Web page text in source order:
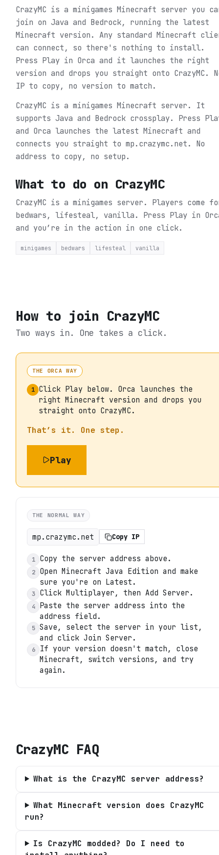
CrazyMC is a minigames Minecraft server you
join on Java and Bedrock, running the latest
Minecraft version. Any standard Minecraft
can connect, so there's nothing to install.
Press Play in Orca and it launches the right
version and drops you straight onto CrazyMC.
IP to copy, no version to match.
CrazyMC is a minigames Minecraft server. It
supports Java and Bedrock crossplay. Press
and Orca launches the latest Minecraft and
connects you straight to mp.crazymc.net. No
address to copy, no setup.
What to do on CrazyMC
CrazyMC is a minigames server. Players come
bedwars, lifesteal, vanilla. Press Play in
and you’re in the action in one click.
minigames bedwars lifesteal vanilla
How to join CrazyMC
Two ways in. One takes a click.
THE ORCA WAY
1 Click Play below. Orca launches the
right Minecraft version and drops you
straight onto CrazyMC.
That’s it. One step.
Play
THE NORMAL WAY
mp.crazymc.net Copy IP
1 Copy the server address above.
2
Open Minecraft Java Edition and make
sure you're on Latest.
3 Click Multiplayer, then Add Server.
4
Paste the server address into the
address field.
5 Save, select the server in your list,
and click Join Server.
6
If your version doesn't match, close
Minecraft, switch versions, and try
again.
CrazyMC FAQ
What is the CrazyMC server address?
What Minecraft version does CrazyMC
run?
Is CrazyMC modded? Do I need to